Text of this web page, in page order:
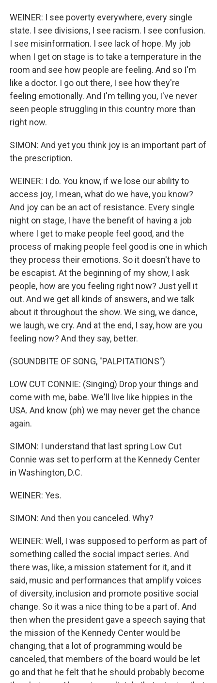
WEINER: I see poverty everywhere, every single
state. I see divisions, I see racism. I see confusion.
I see misinformation. I see lack of hope. My job
when I get on stage is to take a temperature in the
room and see how people are feeling. And so I'm
like a doctor. I go out there, I see how they're
feeling emotionally. And I'm telling you, I've never
seen people struggling in this country more than
right now.
SIMON: And yet you think joy is an important part of
the prescription.
WEINER: I do. You know, if we lose our ability to
access joy, I mean, what do we have, you know?
And joy can be an act of resistance. Every single
night on stage, I have the benefit of having a job
where I get to make people feel good, and the
process of making people feel good is one in which
they process their emotions. So it doesn't have to
be escapist. At the beginning of my show, I ask
people, how are you feeling right now? Just yell it
out. And we get all kinds of answers, and we talk
about it throughout the show. We sing, we dance,
we laugh, we cry. And at the end, I say, how are you
feeling now? And they say, better.
(SOUNDBITE OF SONG, "PALPITATIONS")
LOW CUT CONNIE: (Singing) Drop your things and
come with me, babe. We'll live like hippies in the
USA. And know (ph) we may never get the chance
again.
SIMON: I understand that last spring Low Cut
Connie was set to perform at the Kennedy Center
in Washington, D.C.
WEINER: Yes.
SIMON: And then you canceled. Why?
WEINER: Well, I was supposed to perform as part of
something called the social impact series. And
there was, like, a mission statement for it, and it
said, music and performances that amplify voices
of diversity, inclusion and promote positive social
change. So it was a nice thing to be a part of. And
then when the president gave a speech saying that
the mission of the Kennedy Center would be
changing, that a lot of programming would be
canceled, that members of the board would be let
go and that he felt that he should probably become